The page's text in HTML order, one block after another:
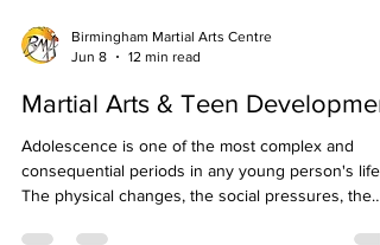
Jun 8
12 min read
Martial Arts & Teen
Adolescence is one of the most complex and
consequential periods in any young person's life.
The physical changes, the social pressures, the